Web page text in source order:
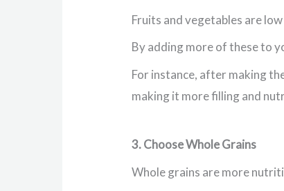
Fruits and vegetables are
By adding more of these to
For instance, after making
making it more filling and
3. Choose Whole Grains
Whole grains are more